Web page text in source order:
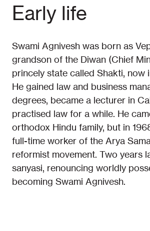
Early life
Swami Agnivesh was born as
grandson of the Diwan (Chief
princely state called Shakti, now
He gained law and business
degrees, became a lecturer in
practised law for a while. He
orthodox Hindu family, but in
full-time worker of the Arya
reformist movement. Two years
sanyasi, renouncing worldly
becoming Swami Agnivesh.